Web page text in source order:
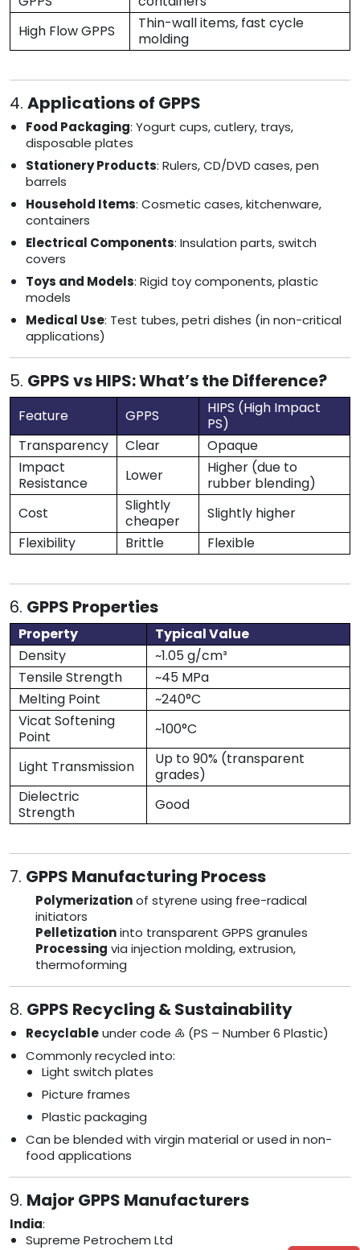
High Flow GPPS
Thin-wall items, fast cycle
molding
4. Applications of GPPS
Food Packaging: Yogurt cups, cutlery, trays,
disposable plates
Stationery Products: Rulers, CD/DVD cases, pen
barrels
Household Items: Cosmetic cases, kitchenware,
containers
Electrical Components: Insulation parts, switch
covers
Toys and Models: Rigid toy components, plastic
models
Medical Use: Test tubes, petri dishes (in non-critical
applications)
5. GPPS vs HIPS: What’s the Difference?
Feature GPPS
HIPS (High Impact
PS)
Transparency
Clear
Opaque
Impact
Resistance
Lower
Higher (due to
rubber blending)
Cost
Slightly
cheaper
Slightly higher
Flexibility
Brittle Flexible
6. GPPS Properties
Property
Typical Value
Density
~1.05 g/cm³
Tensile Strength
~45 MPa
Melting Point
~240°C
Vicat Softening
Point
~100°C
Light Transmission
Up to 90% (transparent
grades)
Dielectric
Strength
Good
7. GPPS Manufacturing Process
Polymerizationof styrene using free-radical
initiators
Pelletizationinto transparent GPPS granules
Processing via injection molding, extrusion,
thermoforming
8. GPPS Recycling & Sustainability
Recyclableunder code ♶ (PS – Number 6 Plastic)
Commonly recycled into:
Light switch plates
Picture frames
Plastic packaging
Can be blended with virgin material or used in non-
food applications
9. Major GPPS Manufacturers
India:
Supreme Petrochem Ltd